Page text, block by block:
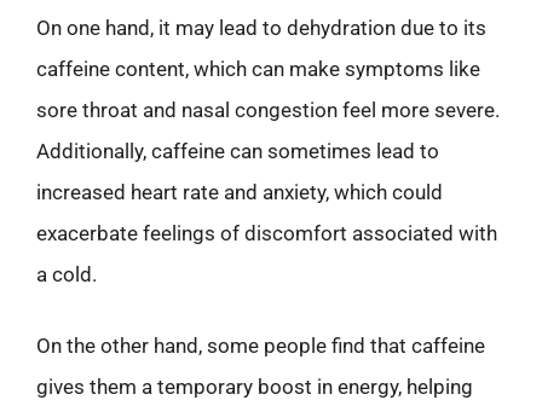
On one hand, it may lead to dehydration due to its
caffeine content, which can make symptoms like
sore throat and nasal congestion feel more severe.
Additionally, caffeine can sometimes lead to
increased heart rate and anxiety, which could
exacerbate feelings of discomfort associated with
a cold.
On the other hand, some people find that caffeine
gives them a temporary boost in energy, helping